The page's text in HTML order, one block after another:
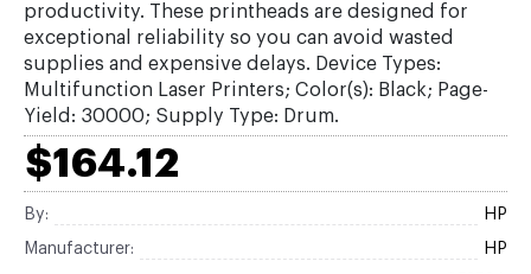
productivity. These printheads are designed for
exceptional reliability so you can avoid wasted
supplies and expensive delays. Device Types:
Multifunction Laser Printers; Color(s): Black; Page-
Yield: 30000; Supply Type: Drum.
$164.12
By: HP
Manufacturer: HP